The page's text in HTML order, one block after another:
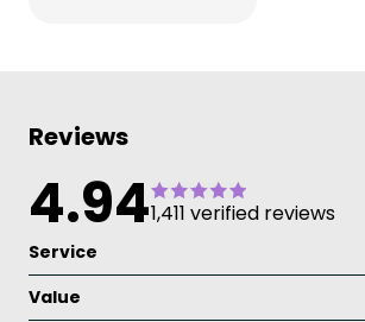
Reviews
4.941,411 verified reviews
Service
Value